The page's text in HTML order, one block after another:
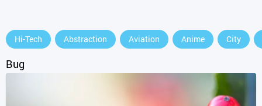
Hi-Tech Abstraction Aviation Anime City
Bug